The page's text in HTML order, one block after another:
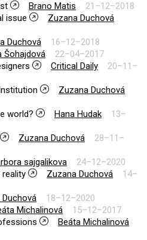
Brano Matis
21–12–2018
issue
Zuzana Duchová
Duchová
16–12–2018
Šohajdová
22–04–2017
Critical Daily
20–11–
Zuzana Duchová
world?
Hana Hudak
13–
Zuzana Duchová
28–11–
sajgalikova
24–12–2020
Zuzana Duchová
14–
18–12–2020
Michalinová
15–12–2017
Beáta Michalinová